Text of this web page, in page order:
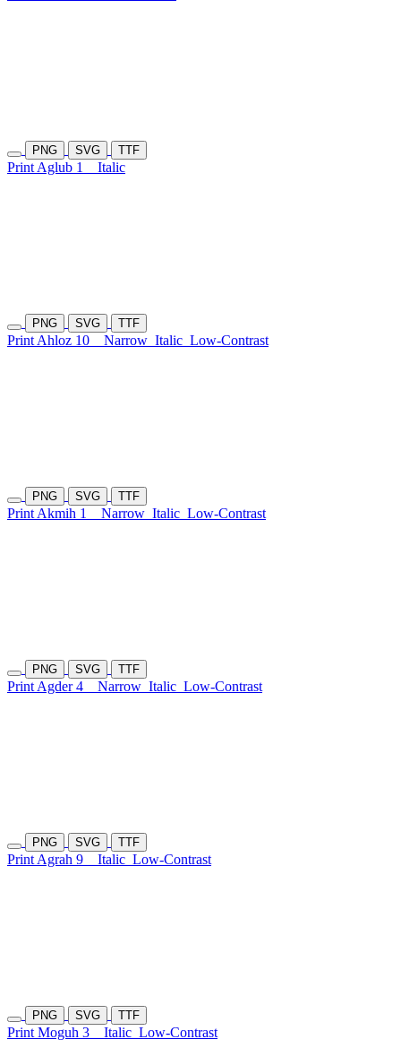
PNG SVG TTF
Print Aglub 1 Italic
PNG SVG TTF
Print Ahloz 10 Narrow Italic Low-Contrast
PNG SVG TTF
Print Akmih 1 Narrow Italic Low-Contrast
PNG SVG TTF
Print Agder 4 Narrow Italic Low-Contrast
PNG SVG TTF
Print Agrah 9 Italic Low-Contrast
PNG SVG TTF
Print Moguh 3 Italic Low-Contrast